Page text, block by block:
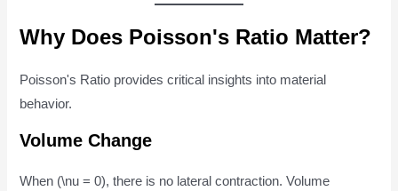
Why Does Poisson's Ratio Matter?
Poisson's Ratio provides critical insights into material
behavior.
Volume Change
When (\nu = 0), there is no lateral contraction. Volume